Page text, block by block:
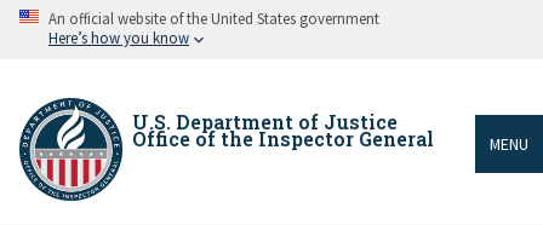
Skip An official website of the United States government
Here’s how you know
U.S. Department of Justice
Office of the Inspector General MENU